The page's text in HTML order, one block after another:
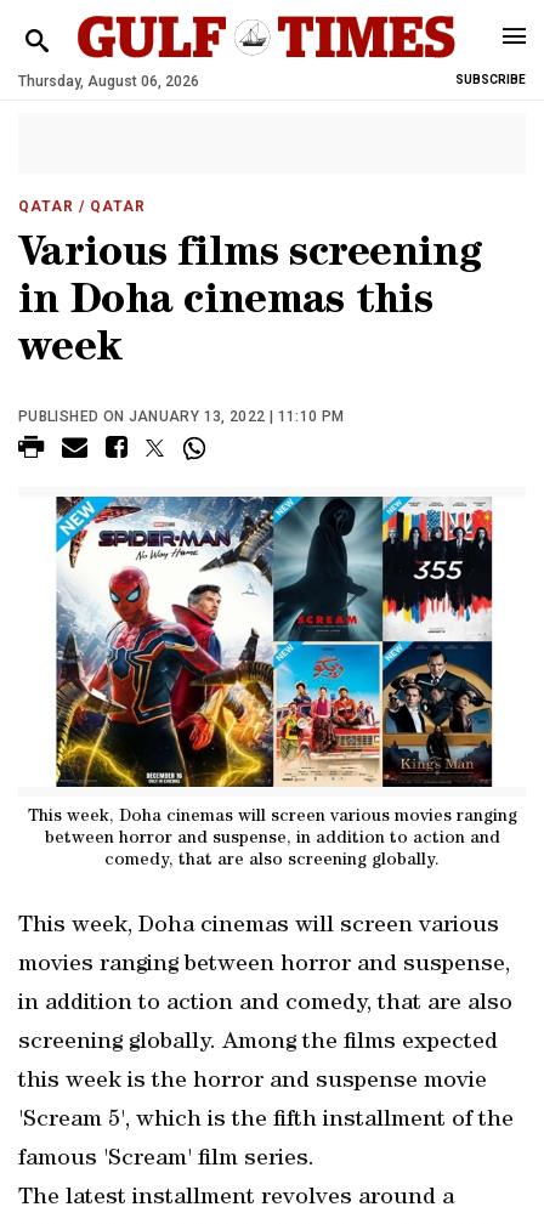
Thursday, August 06, 2026 SUBSCRIBE
QATAR / QATAR
Various films screening
in Doha cinemas this
week
PUBLISHED ON JANUARY 13, 2022 | 11:10 PM
This week, Doha cinemas will screen various movies ranging
between horror and suspense, in addition to action and
comedy, that are also screening globally.
This week, Doha cinemas will screen various
movies ranging between horror and suspense,
in addition to action and comedy, that are also
screening globally. Among the films expected
this week is the horror and suspense movie
'Scream 5', which is the fifth installment of the
famous 'Scream' film series.
The latest installment revolves around a